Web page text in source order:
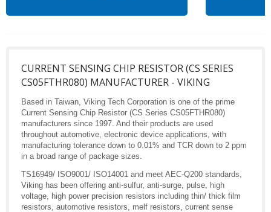
CURRENT SENSING CHIP RESISTOR (CS SERIES
CS05FTHR080) MANUFACTURER - VIKING
Based in Taiwan, Viking Tech Corporation is one of the prime
Current Sensing Chip Resistor (CS Series CS05FTHR080)
manufacturers since 1997. And their products are used
throughout automotive, electronic device applications, with
manufacturing tolerance down to 0.01% and TCR down to 2 ppm
in a broad range of package sizes.
TS16949/ ISO9001/ ISO14001 and meet AEC-Q200 standards,
Viking has been offering anti-sulfur, anti-surge, pulse, high
voltage, high power precision resistors including thin/ thick film
resistors, automotive resistors, melf resistors, current sense